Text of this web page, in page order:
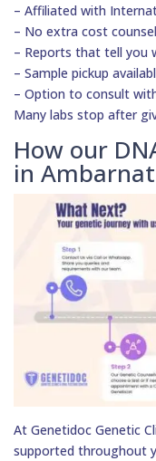
– Affiliated with
– No extra cost
– Reports that tell you
– Sample pickup
– Option to consult
Many labs stop after
How our
in
At Genetidoc Genetic
supported throughout